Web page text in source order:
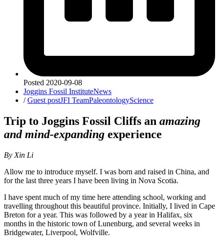
Posted 2020-09-08
Joggins Fossil InstituteNews
/Guest postJFI TeamPaleontologyScience
Trip to Joggins Fossil Cliffs an amazing
and mind-expanding experience
By Xin Li
Allow me to introduce myself. I was born and raised in China, and
for the last three years I have been living in Nova Scotia.
I have spent much of my time here attending school, working and
travelling throughout this beautiful province. Initially, I lived in Cape
Breton for a year. This was followed by a year in Halifax, six
months in the historic town of Lunenburg, and several weeks in
Bridgewater, Liverpool, Wolfville.